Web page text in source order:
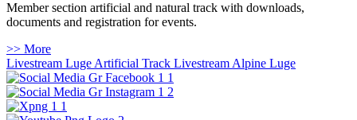
Member section artificial and natural track with downloads,
documents and registration for events.
>> More
Livestream Luge Artificial Track Livestream Alpine Luge